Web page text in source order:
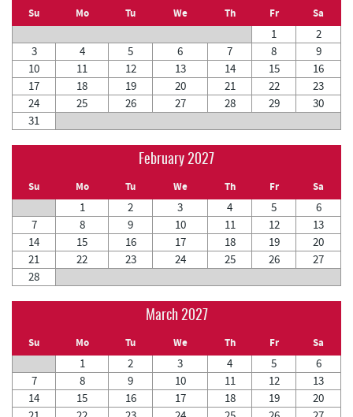
Su Mo Tu We Th Fr Sa
1
2
3
4 5 6 7 8
9
10
11 12 13 14 15
16
17
18 19 20 21 22
23
24
25 26 27 28 29
30
31
February 2027
Su Mo Tu We Th Fr Sa
1 2 3 4 5
6
7
8 9 10 11 12
13
14
15 16 17 18 19
20
21
22 23 24 25 26
27
28
March 2027
Su Mo Tu We Th Fr Sa
1 2 3 4 5
6
7
8 9 10 11 12
13
14
15 16 17 18 19
20